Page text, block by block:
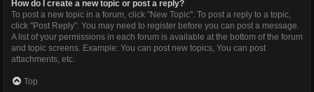
How do I create a new topic or post a reply?
To post a new topic in a forum, click "New Topic". To post a reply to a topic,
click "Post Reply". You may need to register before you can post a message.
A list of your permissions in each forum is available at the bottom of the forum
and topic screens. Example: You can post new topics, You can post
attachments, etc.
Top